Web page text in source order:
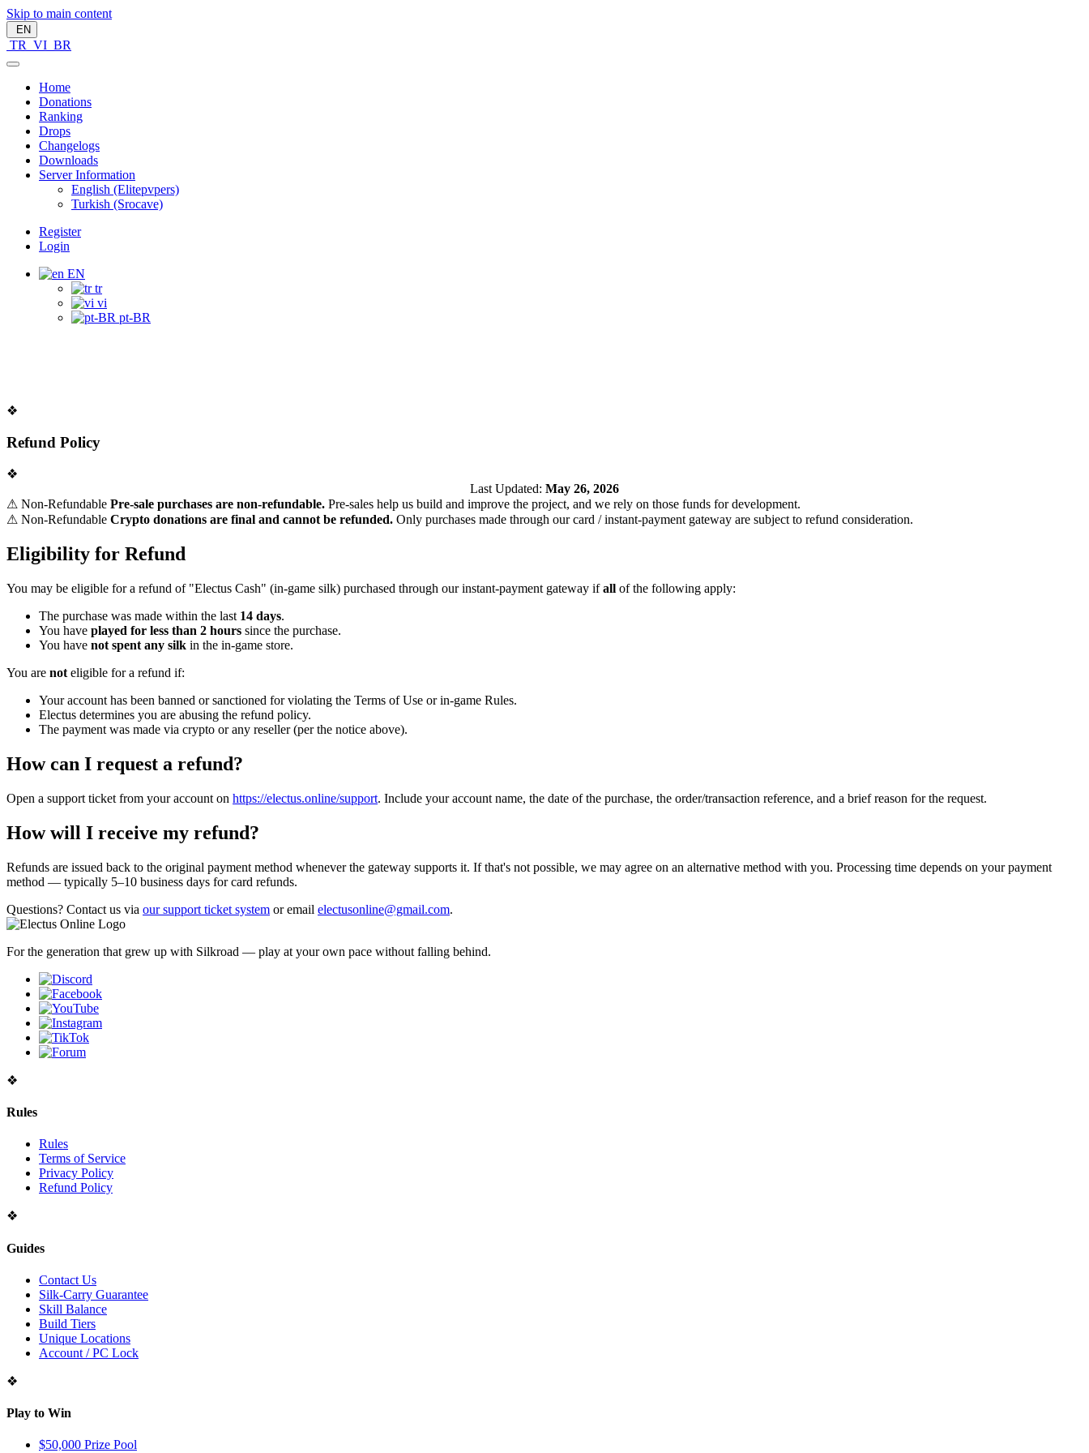
Skip to main content
EN
TR VI BR
Home
Donations
Ranking
Drops
Changelogs
Downloads
Server Information
English (Elitepvpers)
Turkish (Srocave)
Register
Login
EN
tr
vi
pt-BR
❖
Refund Policy
❖
Last Updated: May 26, 2026
⚠ Non-Refundable Pre-sale purchases are non-refundable. Pre-sales help us build and improve the project, and we rely on those funds for development.
⚠ Non-Refundable Crypto donations are final and cannot be refunded. Only purchases made through our card / instant-payment gateway are subject to refund consideration.
Eligibility for Refund
You may be eligible for a refund of "Electus Cash" (in-game silk) purchased through our instant-payment gateway ifall of the following apply:
The purchase was made within the last 14 days.
You have played for less than 2 hours since the purchase.
You have not spent any silk in the in-game store.
You are not eligible for a refund if:
Your account has been banned or sanctioned for violating the Terms of Use or in-game Rules.
Electus determines you are abusing the refund policy.
The payment was made via crypto or any reseller (per the notice above).
How can I request a refund?
Open a support ticket from your account on https://electus.online/support. Include your account name, the date of the purchase, the order/transaction reference, and a brief reason for the request.
How will I receive my refund?
Refunds are issued back to the original payment method whenever the gateway supports it. If that's not possible, we may agree on an alternative method with you. Processing time depends on your payment
method — typically 5–10 business days for card refunds.
Questions? Contact us via our support ticket system or email electusonline@gmail.com.
For the generation that grew up with Silkroad — play at your own pace without falling behind.
❖
Rules
Rules
Terms of Service
Privacy Policy
Refund Policy
❖
Guides
Contact Us
Silk-Carry Guarantee
Skill Balance
Build Tiers
Unique Locations
Account / PC Lock
❖
Play to Win
$50,000 Prize Pool